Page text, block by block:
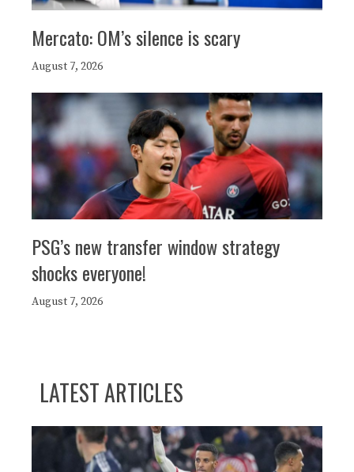
Mercato: OM’s silence is scary
August 7, 2026
PSG’s new transfer window strategy
shocks everyone!
August 7, 2026
LATEST ARTICLES